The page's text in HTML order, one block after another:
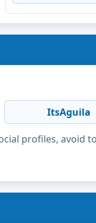
ItsAguila
profiles, avoid